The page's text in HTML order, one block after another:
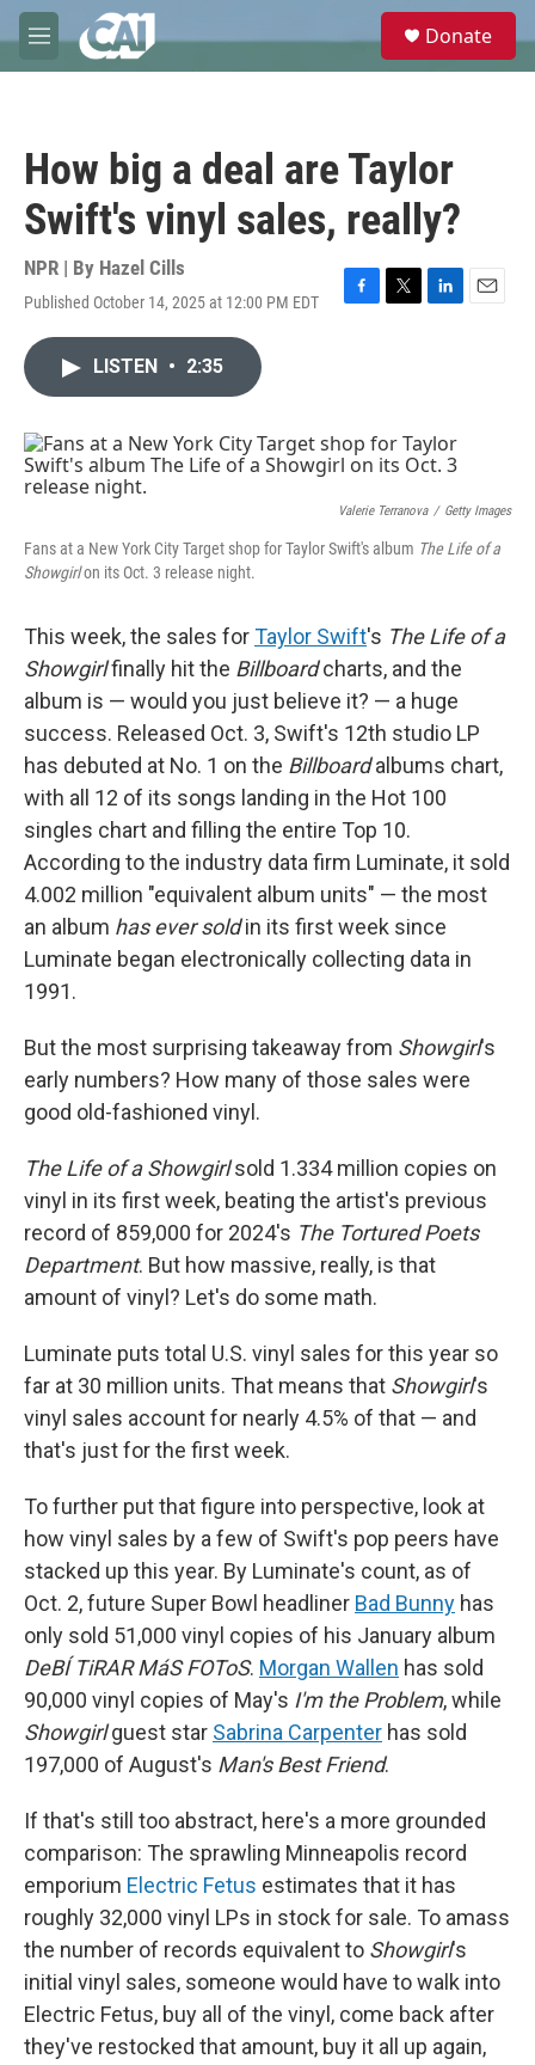
Skip to main content
M
e
e
Donate
How big a deal are Taylor
Swift's vinyl sales, really?
NPR | By Hazel Cills
Published October 14, 2025 at 12:00 PM EDT
F
o
k
T
r
L
I
n
E
LISTEN • 2:35
Valerie Terranova / Getty Images
Fans at a New York City Target shop for Taylor Swift's album The Life of a
Showgirlon its Oct. 3 release night.
This week, the sales forTaylor Swift's The Life of a
Showgirlfinally hit the Billboardcharts, and the
album is — would you just believe it? — a huge
success. Released Oct. 3, Swift's 12th studio LP
has debuted at No. 1 on the Billboardalbums chart,
with all 12 of its songs landing in the Hot 100
singles chart and filling the entire Top 10.
According to the industry data firm Luminate, it sold
4.002 million "equivalent album units" — the most
an album has ever soldin its first week since
Luminate began electronically collecting data in
1991.
But the most surprising takeaway from Showgirl's
early numbers? How many of those sales were
good old-fashioned vinyl.
The Life of a Showgirlsold 1.334 million copies on
vinyl in its first week, beating the artist's previous
record of 859,000 for 2024's The Tortured Poets
Department. But how massive, really, is that
amount of vinyl? Let's do some math.
Luminate puts total U.S. vinyl sales for this year so
far at 30 million units. That means that Showgirl's
vinyl sales account for nearly 4.5% of that — and
that's just for the first week.
To further put that figure into perspective, look at
how vinyl sales by a few of Swift's pop peers have
stacked up this year. By Luminate's count, as of
Oct. 2, future Super Bowl headliner Bad Bunny has
only sold 51,000 vinyl copies of his January album
DeBÍ TiRAR MáS FOToS. Morgan Wallen has sold
90,000 vinyl copies of May's I'm the Problem, while
Showgirlguest star Sabrina Carpenter has sold
197,000 of August's Man's Best Friend.
If that's still too abstract, here's a more grounded
comparison: The sprawling Minneapolis record
emporium Electric Fetus estimates that it has
roughly 32,000 vinyl LPs in stock for sale. To amass
the number of records equivalent to Showgirl's
initial vinyl sales, someone would have to walk into
Electric Fetus, buy all of the vinyl, come back after
they've restocked that amount, buy it all up again,